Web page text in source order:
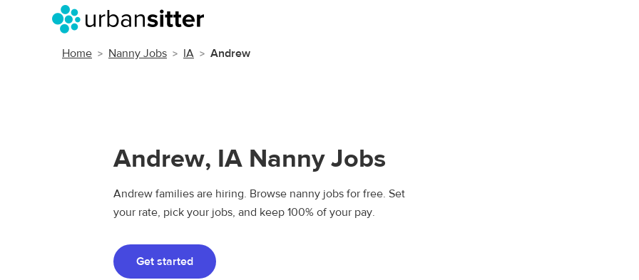
Home Nanny Jobs IA Andrew
Andrew, IA Nanny Jobs
Andrew families are hiring. Browse nanny jobs for free. Set
your rate, pick your jobs, and keep 100% of your pay.
Get started